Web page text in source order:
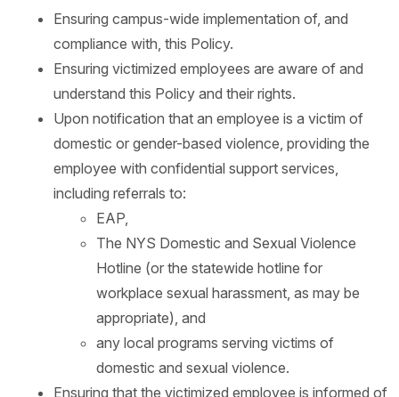
Ensuring campus-wide implementation of, and
compliance with, this Policy.
Ensuring victimized employees are aware of and
understand this Policy and their rights.
Upon notification that an employee is a victim of
domestic or gender-based violence, providing the
employee with confidential support services,
including referrals to:
EAP,
The NYS Domestic and Sexual Violence
Hotline (or the statewide hotline for
workplace sexual harassment, as may be
appropriate), and
any local programs serving victims of
domestic and sexual violence.
Ensuring that the victimized employee is informed of